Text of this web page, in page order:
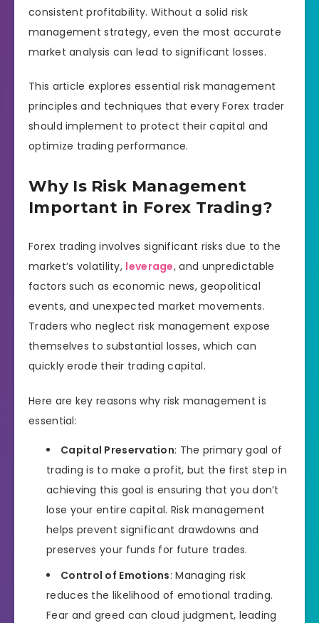
consistent profitability. Without a solid risk
management strategy, even the most accurate
market analysis can lead to significant losses.
This article explores essential risk management
principles and techniques that every Forex trader
should implement to protect their capital and
optimize trading performance.
Why Is Risk Management
Important in Forex Trading?
Forex trading involves significant risks due to the
market’s volatility, leverage, and unpredictable
factors such as economic news, geopolitical
events, and unexpected market movements.
Traders who neglect risk management expose
themselves to substantial losses, which can
quickly erode their trading capital.
Here are key reasons why risk management is
essential:
Capital Preservation: The primary goal of
trading is to make a profit, but the first step in
achieving this goal is ensuring that you don’t
lose your entire capital. Risk management
helps prevent significant drawdowns and
preserves your funds for future trades.
Control of Emotions: Managing risk
reduces the likelihood of emotional trading.
Fear and greed can cloud judgment, leading